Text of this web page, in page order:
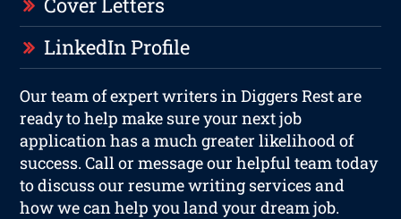
LinkedIn Profile
Our team of expert writers in Diggers Rest are
ready to help make sure your next job
application has a much greater likelihood of
success. Call or message our helpful team today
to discuss our resume writing services and
how we can help you land your dream job.